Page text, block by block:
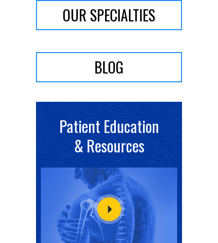
OUR SPECIALTIES
BLOG
Patient Education
& Resources